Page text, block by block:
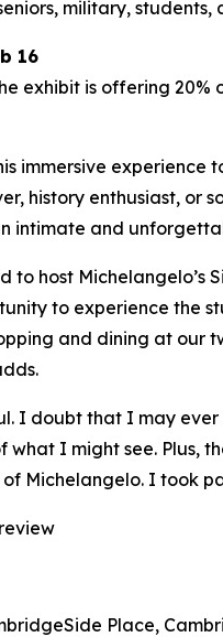
military,
16
exhibit is offering
immersive experience
history enthusiast,
intimate and
to host Michelangelo’s
to experience the
and dining at our
I doubt that I may
I might see. Plus,
Michelangelo. I took
Place,